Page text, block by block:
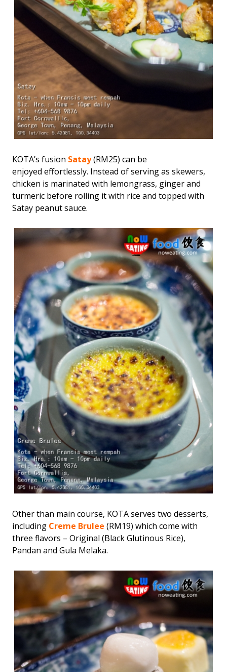
KOTA’s fusion Satay(RM25) can be
enjoyed effortlessly. Instead of serving as skewers,
chicken is marinated with lemongrass, ginger and
turmeric before rolling it with rice and topped with
Satay peanut sauce.
Other than main course, KOTA serves two desserts,
including Creme Brulee (RM19) which come with
three flavors – Original (Black Glutinous Rice),
Pandan and Gula Melaka.